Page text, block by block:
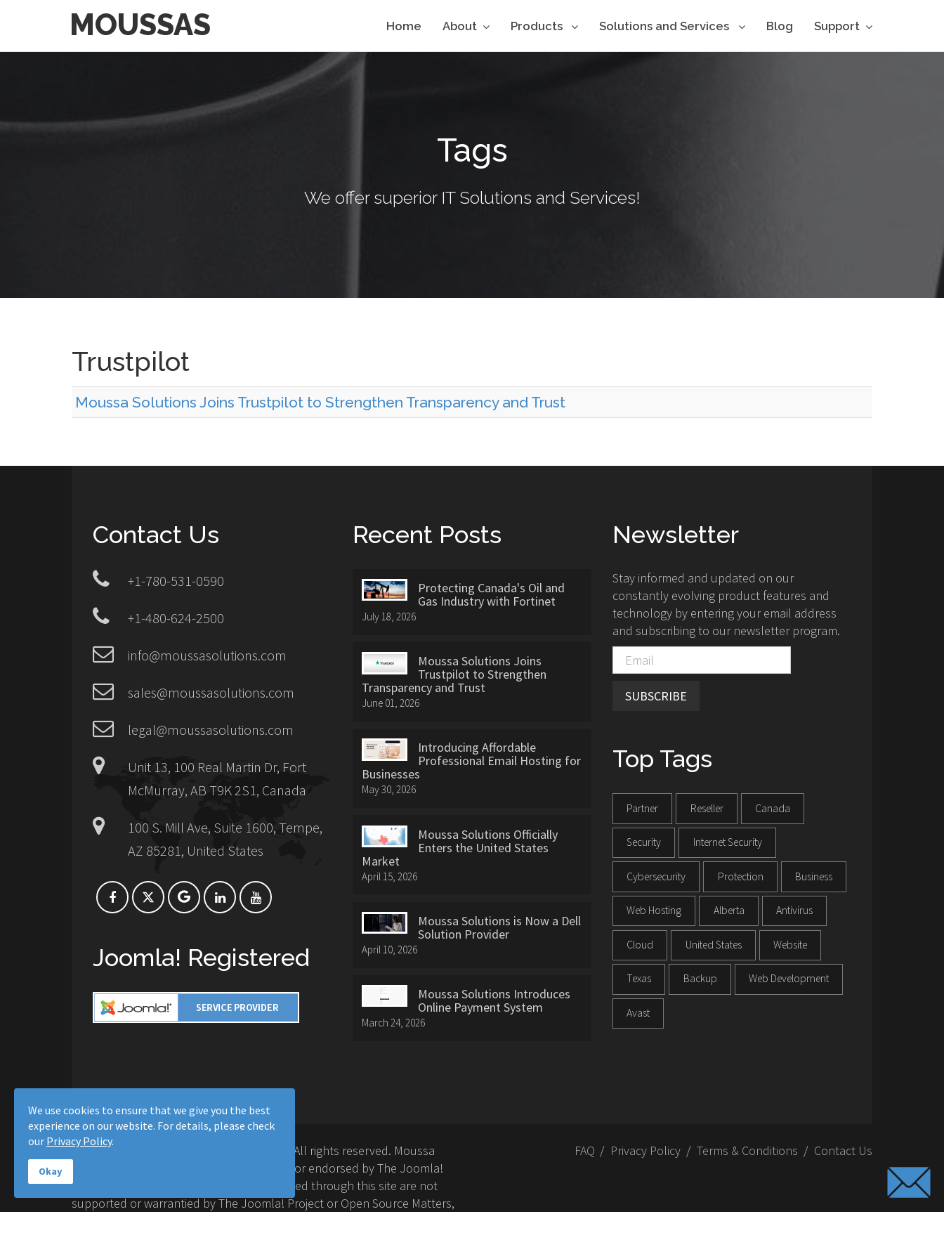
MOUSSAS Home About Products Solutions and Services Blog Support
Tags
We offer superior IT Solutions and Services!
Trustpilot
Moussa Solutions Joins Trustpilot to Strengthen Transparency and Trust
Contact Us
+1-780-531-0590
+1-480-624-2500
info@moussasolutions.com
sales@moussasolutions.com
legal@moussasolutions.com
Unit 13, 100 Real Martin Dr, Fort
McMurray, AB T9K 2S1, Canada
100 S. Mill Ave, Suite 1600, Tempe,
AZ 85281, United States
Joomla! Registered
Recent Posts
Protecting Canada's Oil and
Gas Industry with Fortinet
July 18, 2026
Moussa Solutions Joins
Trustpilot to Strengthen
Transparency and Trust
June 01, 2026
Introducing Affordable
Professional Email Hosting for
Businesses
May 30, 2026
Moussa Solutions Officially
Enters the United States
Market
April 15, 2026
Moussa Solutions is Now a Dell
Solution Provider
April 10, 2026
Moussa Solutions Introduces
Online Payment System
March 24, 2026
Newsletter
Stay informed and updated on our
constantly evolving product features and
technology by entering your email address
and subscribing to our newsletter program.
SUBSCRIBE
Top Tags
Partner Reseller Canada
Security Internet Security
Cybersecurity Protection Business
Web Hosting Alberta Antivirus
Cloud United States Website
Texas Backup Web Development
Avast
Copyright © 2016-2026 Moussa Solutions. All rights reserved. Moussa
Solutions and this site is not affiliated with or endorsed by The Joomla!
Project™. Any products and services provided through this site are not
supported or warrantied by The Joomla! Project or Open Source Matters,
FAQ Privacy Policy Terms & Conditions Contact Us
We use cookies to ensure that we give you the best
experience on our website. For details, please check
our Privacy Policy.
Okay